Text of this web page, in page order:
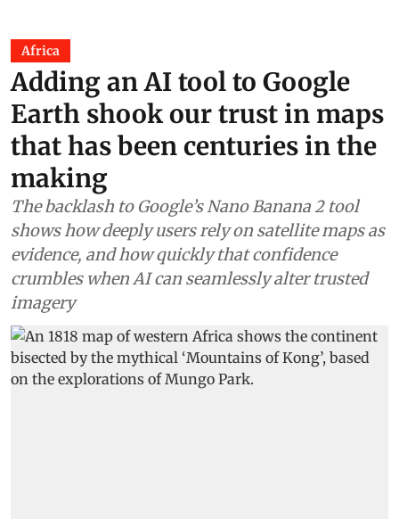
Africa
Adding an AI tool to Google
Earth shook our trust in maps
that has been centuries in the
making
The backlash to Google’s Nano Banana 2 tool
shows how deeply users rely on satellite maps as
evidence, and how quickly that confidence
crumbles when AI can seamlessly alter trusted
imagery